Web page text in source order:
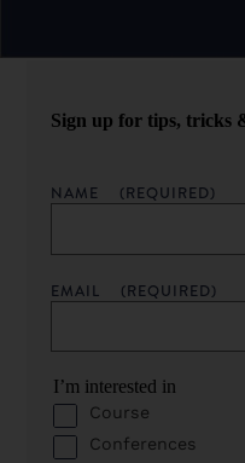
Sign up for tips, tricks
NAME (REQUIRED)
EMAIL (REQUIRED)
I’m interested in
Course
Conferences